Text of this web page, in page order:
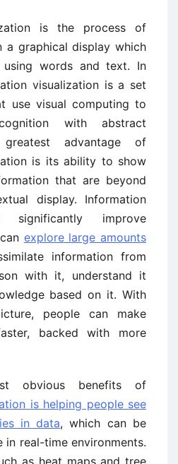
is the process of
a graphical display which
words and text. In
visualization is a set
use visual computing to
with abstract
advantage of
is its ability to show
that are beyond
display. Information
significantly improve
explore large amounts
information from
with it, understand it
based on it. With
people can make
backed with more
obvious benefits of
is helping people see
in data, which can be
in real-time environments.
as heat maps and tree